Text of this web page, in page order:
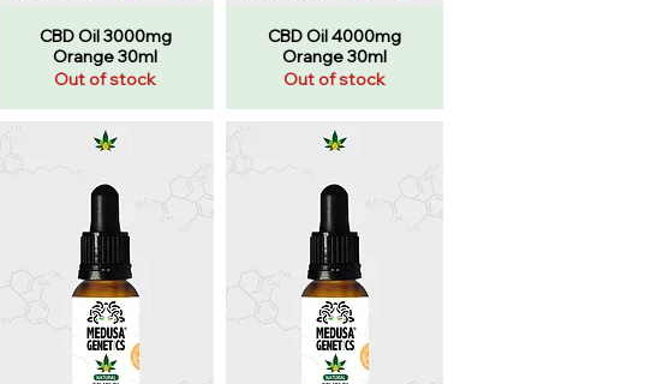
CBD Oil 3000mg
Orange 30ml
Out of stock
CBD Oil 4000mg
Orange 30ml
Out of stock